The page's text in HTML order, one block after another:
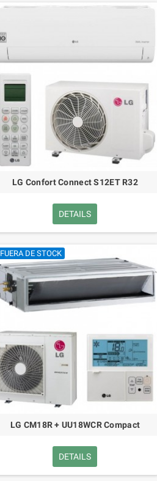
LG Confort Connect S12ET R32
DETAILS
FUERA DE STOCK
LG CM18R + UU18WCR Compact
DETAILS